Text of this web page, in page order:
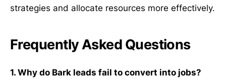
strategies and allocate resources more effectively.
Frequently Asked Questions
1. Why do Bark leads fail to convert into jobs?